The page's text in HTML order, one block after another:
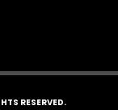
RESERVED.